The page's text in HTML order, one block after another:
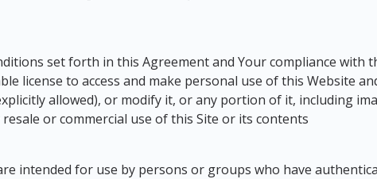
set forth in this Agreement and Your compliance with
license to access and make personal use of this Website
allowed), or modify it, or any portion of it, including
or commercial use of this Site or its contents
intended for use by persons or groups who have